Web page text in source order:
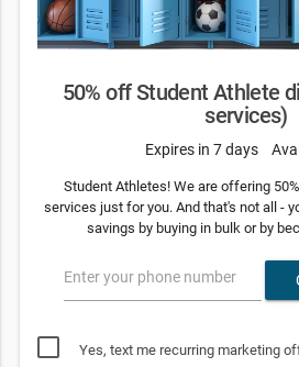
50% off Student Athlete
services)
Expires in 7 days
Student Athletes! We are offering
services just for you. And that's not all -
savings by buying in bulk or by
Enter your phone number
Yes, text me recurring marketing